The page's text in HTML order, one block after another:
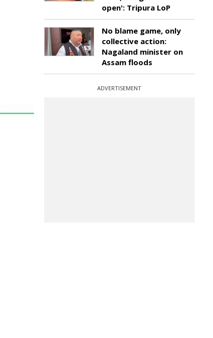
open': Tripura LoP
No blame game, only
collective action:
Nagaland minister on
Assam floods
ADVERTISEMENT